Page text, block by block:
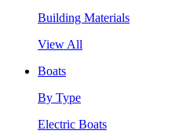
Building Materials
View All
Boats
By Type
Electric Boats